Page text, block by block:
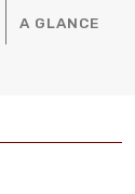
A GLANCE